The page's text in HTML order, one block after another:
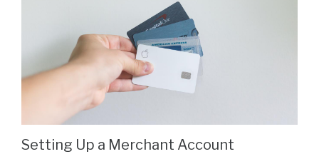
Setting Up a Merchant Account